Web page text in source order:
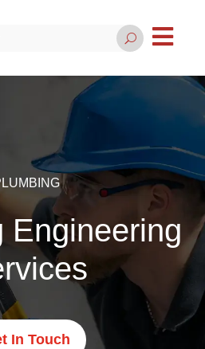
U 
Engineering
In Touch